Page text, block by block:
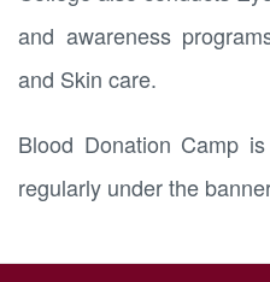
and awareness
and Skin care.
Blood Donation Camp
regularly under the